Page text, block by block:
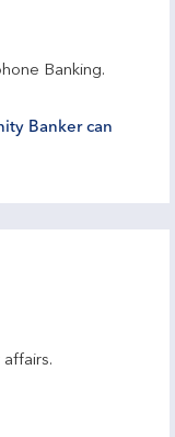
Banking.
Banker can